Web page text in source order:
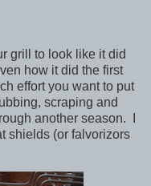
grill to look like it did
how it did the first
effort you want to put
scraping and
another season. I
shields (or falvorizors